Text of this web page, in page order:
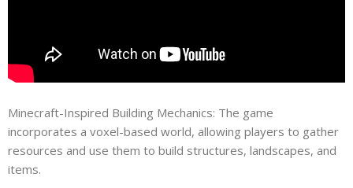
Minecraft-Inspired Building Mechanics: The game
incorporates a voxel-based world, allowing players to gather
resources and use them to build structures, landscapes, and
items.